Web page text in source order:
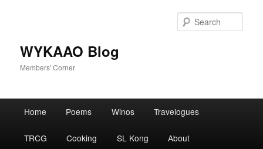
WYKAAO Blog
Members' Corner
Home Poems Winos Travelogues
TRCG Cooking SL Kong About